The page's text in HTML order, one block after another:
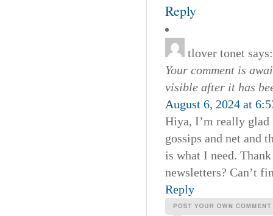
Reply
tlover tonet says:
Your comment is
visible after it has
August 6, 2024 at
Hiya, I’m really glad
gossips and net and
is what I need.
newsletters? Can’t
Reply